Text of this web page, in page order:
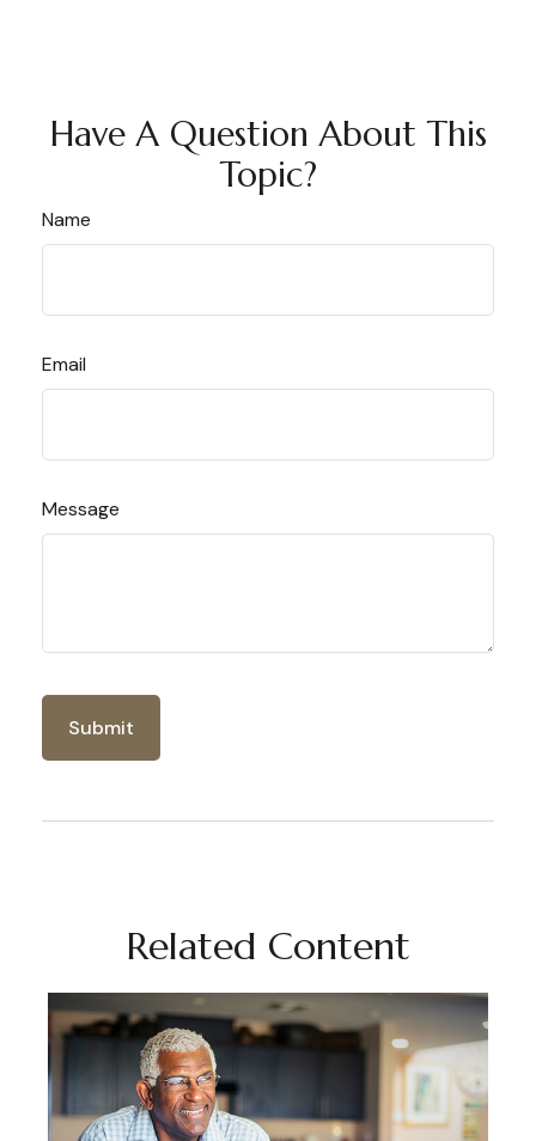
Have A Question About This
Topic?
Name
Email
Message
Related Content